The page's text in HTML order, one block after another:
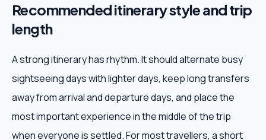
Recommended itinerary style and trip
length
A strong itinerary has rhythm. It should alternate busy
sightseeing days with lighter days, keep long transfers
away from arrival and departure days, and place the
most important experience in the middle of the trip
when everyone is settled. For most travellers, a short